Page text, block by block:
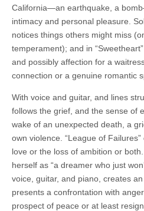
California—an earthquake, a
intimacy and personal pleasure.
notices things others might miss
temperament); and in
and possibly affection for a
connection or a genuine romantic
With voice and guitar, and lines
follows the grief, and the sense of
wake of an unexpected death, a
own violence. “League of
love or the loss of ambition or
herself as “a dreamer who just
voice, guitar, and piano, creates
presents a confrontation with
prospect of peace or at least